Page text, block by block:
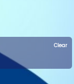
Clear